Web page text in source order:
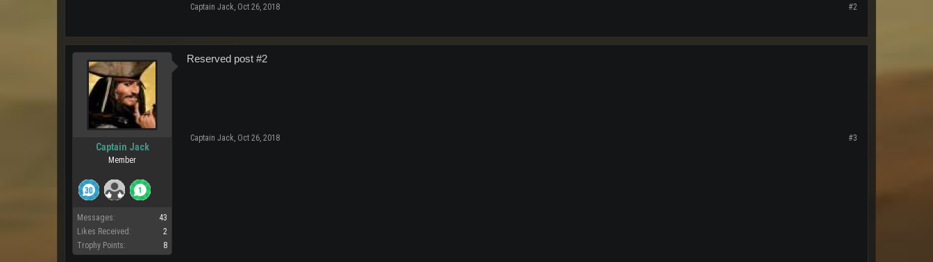
Captain Jack, Oct 26, 2018 #2
Captain Jack
Member
Messages:
43
Likes Received:
2
Trophy Points:
8
Reserved post #2
Captain Jack, Oct 26, 2018 #3